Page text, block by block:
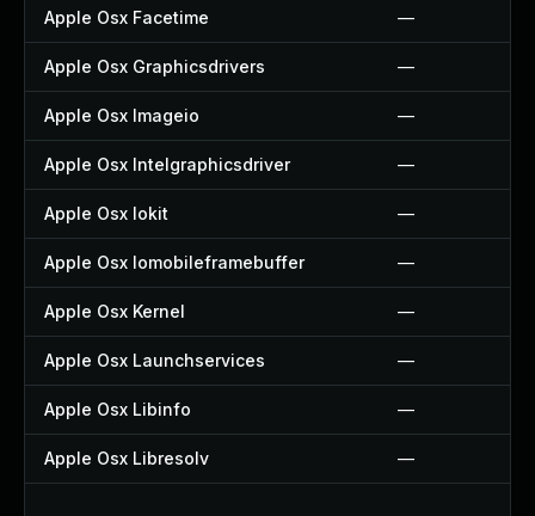
Apple Osx Facetime —
Apple Osx Graphicsdrivers —
Apple Osx Imageio —
Apple Osx Intelgraphicsdriver —
Apple Osx Iokit —
Apple Osx Iomobileframebuffer —
Apple Osx Kernel —
Apple Osx Launchservices —
Apple Osx Libinfo —
Apple Osx Libresolv —